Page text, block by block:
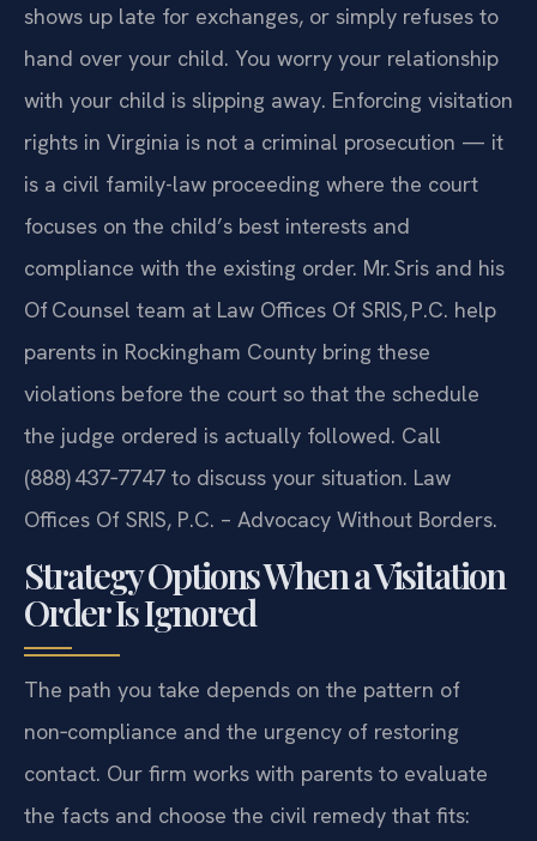
shows up late for exchanges, or simply refuses to
hand over your child. You worry your relationship
with your child is slipping away. Enforcing visitation
rights in Virginia is not a criminal prosecution — it
is a civil family-law proceeding where the court
focuses on the child’s best interests and
compliance with the existing order. Mr. Sris and his
Of‍ Counsel team at Law Offices Of SRIS, P.C. help
parents in Rockingham County bring these
violations before the court so that the schedule
the judge ordered is actually followed. Call
(888) 437‑7747 to discuss your situation. Law
Offices Of SRIS, P.C. – Advocacy Without Borders.
Strategy Options When a Visitation
Order Is Ignored
The path you take depends on the pattern of
non‑compliance and the urgency of restoring
contact. Our firm works with parents to evaluate
the facts and choose the civil remedy that fits: